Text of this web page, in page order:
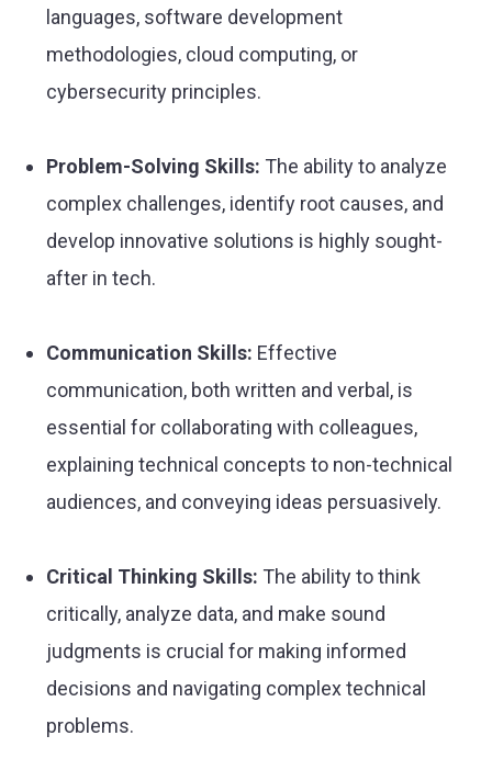
languages, software development
methodologies, cloud computing, or
cybersecurity principles.
Problem-Solving Skills: The ability to analyze
complex challenges, identify root causes, and
develop innovative solutions is highly sought-
after in tech.
Communication Skills: Effective
communication, both written and verbal, is
essential for collaborating with colleagues,
explaining technical concepts to non-technical
audiences, and conveying ideas persuasively.
Critical Thinking Skills: The ability to think
critically, analyze data, and make sound
judgments is crucial for making informed
decisions and navigating complex technical
problems.